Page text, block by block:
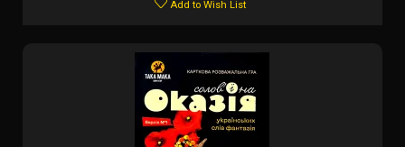
Add to Wish List